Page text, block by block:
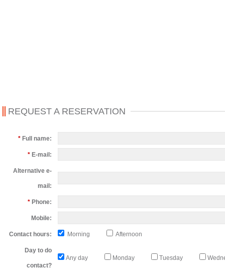
REQUEST A RESERVATION
* Full name:
* E-mail:
Alternative e-
mail:
* Phone:
Mobile:
Contact hours: Morning Afternoon
Day to do
contact?
Any day Monday Tuesday